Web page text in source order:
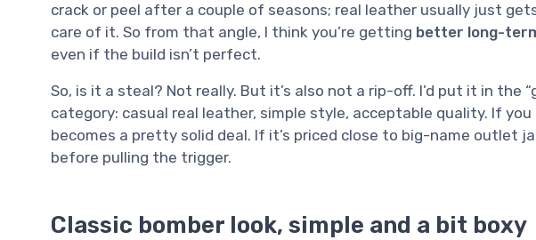
crack or peel after a couple of seasons; real leather usually just
care of it. So from that angle, I think you’re getting better long-
even if the build isn’t perfect.
So, is it a steal? Not really. But it’s also not a rip-off. I’d put it in the
category: casual real leather, simple style, acceptable quality. If
becomes a pretty solid deal. If it’s priced close to big-name outlet
before pulling the trigger.
Classic bomber look, simple and a bit boxy